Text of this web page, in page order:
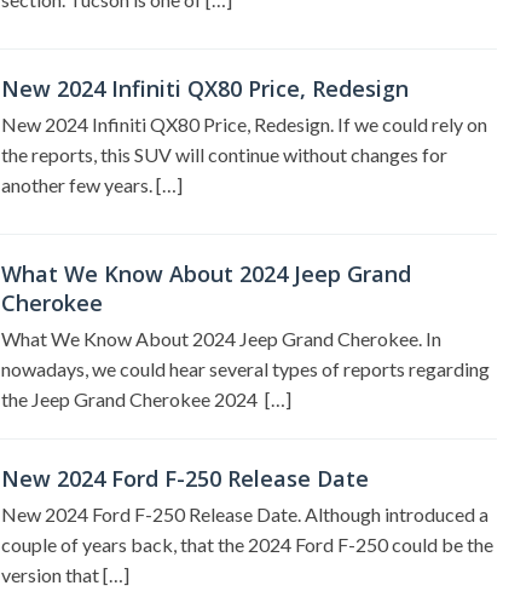
New 2024 Infiniti QX80 Price, Redesign
New 2024 Infiniti QX80 Price, Redesign. If we could rely on
the reports, this SUV will continue without changes for
another few years. […]
What We Know About 2024 Jeep Grand
Cherokee
What We Know About 2024 Jeep Grand Cherokee. In
nowadays, we could hear several types of reports regarding
the Jeep Grand Cherokee 2024 […]
New 2024 Ford F-250 Release Date
New 2024 Ford F-250 Release Date. Although introduced a
couple of years back, that the 2024 Ford F-250 could be the
version that […]